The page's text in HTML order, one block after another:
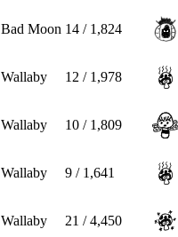
Bad Moon 14 / 1,824
Wallaby 12 / 1,978
Wallaby 10 / 1,809
Wallaby 9 / 1,641
Wallaby 21 / 4,450